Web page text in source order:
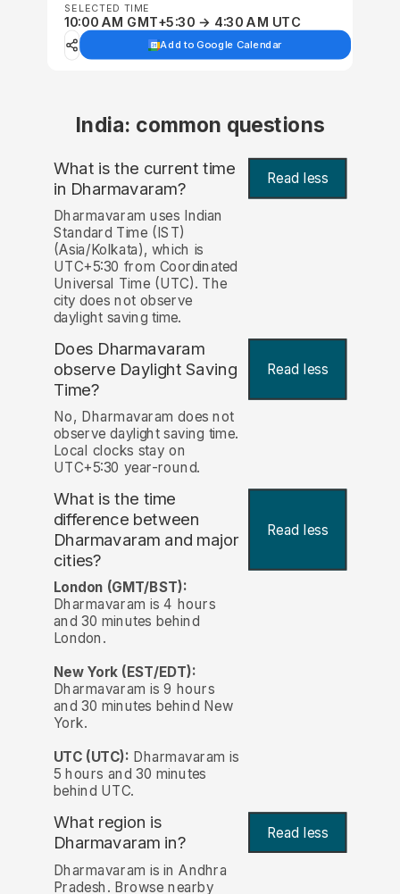
SELECTED TIME
10:00 AM GMT+5:30 → 4:30 AM UTC
Add to Google Calendar
India: common questions
What is the current time
in Dharmavaram? Read less
Dharmavaram uses Indian
Standard Time (IST)
(Asia/Kolkata), which is
UTC+5:30 from Coordinated
Universal Time (UTC). The
city does not observe
daylight saving time.
Does Dharmavaram
observe Daylight Saving
Time?
Read less
No, Dharmavaram does not
observe daylight saving time.
Local clocks stay on
UTC+5:30 year-round.
What is the time
difference between
Dharmavaram and major
cities?
Read less
London (GMT/BST):
Dharmavaram is 4 hours
and 30 minutes behind
London.
New York (EST/EDT):
Dharmavaram is 9 hours
and 30 minutes behind New
York.
UTC (UTC): Dharmavaram is
5 hours and 30 minutes
behind UTC.
What region is
Dharmavaram in? Read less
Dharmavaram is in Andhra
Pradesh. Browse nearby